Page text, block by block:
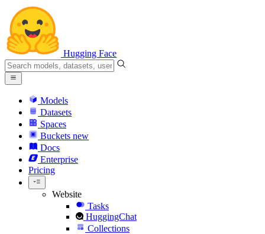
Hugging Face
Models
Datasets
Spaces
Buckets new
Docs
Enterprise
Pricing
Website
Tasks
HuggingChat
Collections